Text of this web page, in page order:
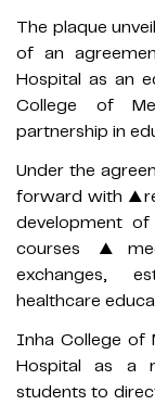
The plaque
of an
Hospital as an
College of
partnership in
Under the
forward with
development
courses
exchanges,
healthcare
Inha College of
Hospital as a
students to